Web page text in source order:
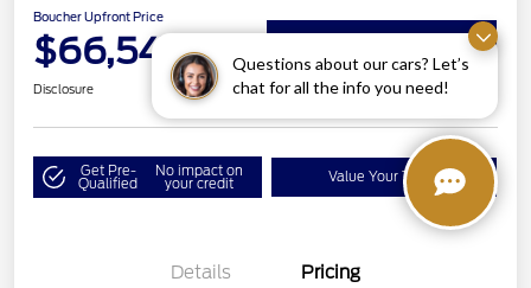
Questions about our cars? Let’s
chat for all the info you need!
Boucher Upfront Price
$66,547 Get Details on Rebates
Disclosure
Get Pre-
Qualified
No impact on
your credit Value Your Trade
Details Pricing